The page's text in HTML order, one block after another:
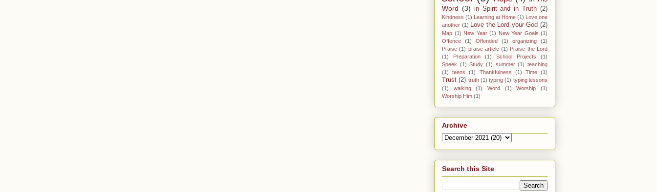
Word (3) in Spirit and in Truth (2)
Kindness (1) Learning at Home (1) Love one
another (1) Love the Lord your God (2)
Map (1) New Year (1) New Year Goals (1)
Offence
(1) Offended (1) organizing
(1)
Praise (1) praise article (1) Praise the Lord
(1)
Preparation (1) School Projects
(1)
Speek (1) Study (1) summer (1) teaching
(1)
teens (1) Thankfulness (1) Time (1)
Trust (2) truth (1) typing (1) typing lessons
(1)
walking (1) Word (1) Worship
(1)
Worship Him (1)
Archive
Search this Site